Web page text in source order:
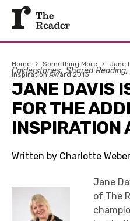
Home › Something More ›
Jane
Inspiration Award 2013
Calderstones Shared Reading
JANE DAVIS
FOR THE
INSPIRATION
Written by Charlotte
Jane
of The